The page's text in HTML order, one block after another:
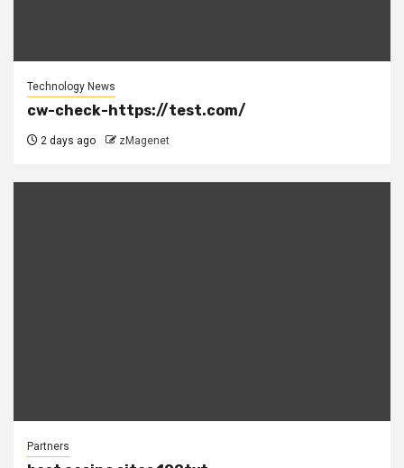
Technology News
cw-check-https://test.com/
2 days ago zMagenet
Partners